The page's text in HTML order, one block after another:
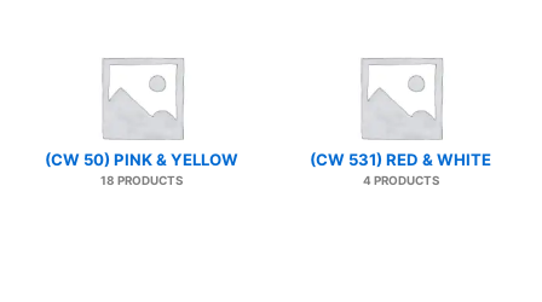
(CW 50) PINK & YELLOW
18 PRODUCTS
(CW 531) RED & WHITE
4 PRODUCTS